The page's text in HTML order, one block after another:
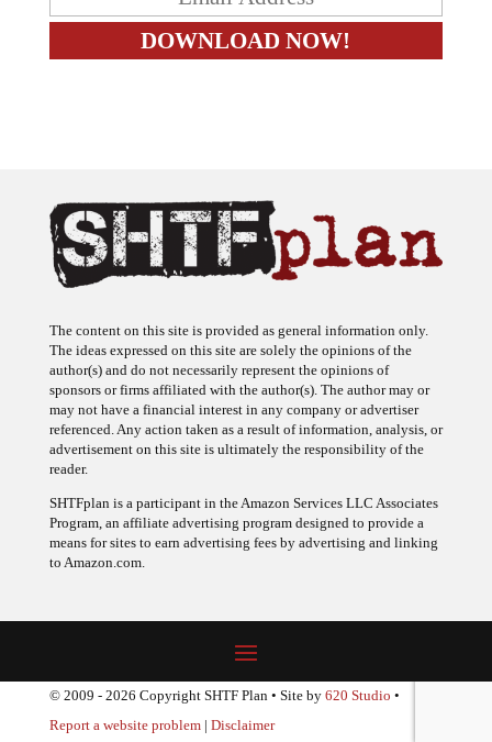
The content on this site is provided as general information only.
The ideas expressed on this site are solely the opinions of the
author(s) and do not necessarily represent the opinions of
sponsors or firms affiliated with the author(s). The author may or
may not have a financial interest in any company or advertiser
referenced. Any action taken as a result of information, analysis, or
advertisement on this site is ultimately the responsibility of the
reader.
SHTFplan is a participant in the Amazon Services LLC Associates
Program, an affiliate advertising program designed to provide a
means for sites to earn advertising fees by advertising and linking
to Amazon.com.
© 2009 - 2026 Copyright SHTF Plan • Site by 620 Studio •
Report a website problem| Disclaimer